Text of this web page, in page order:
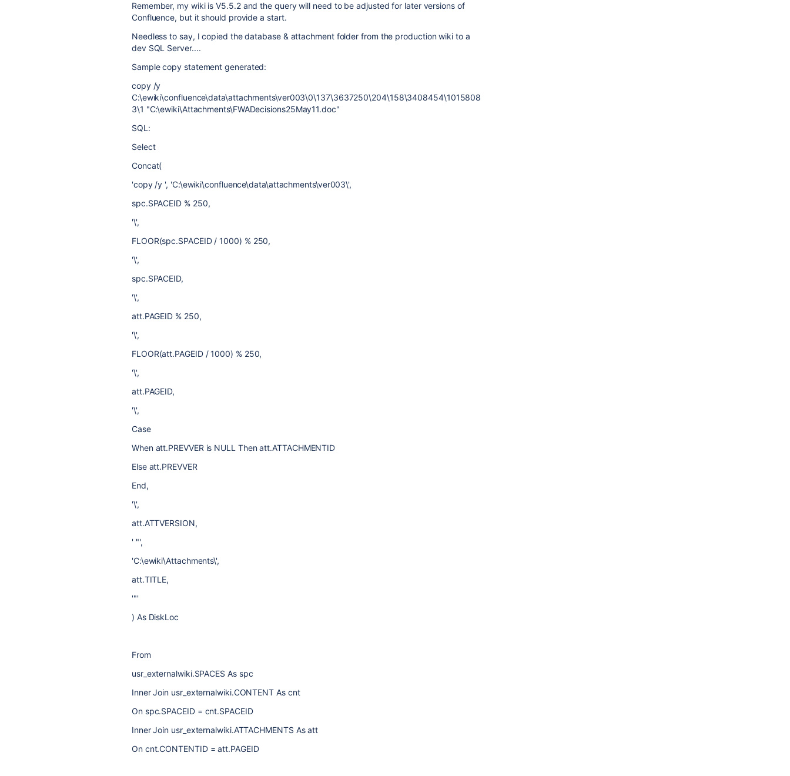
Remember, my wiki is V5.5.2 and the query will need to be adjusted for later versions of
Confluence, but it should provide a start.
Needless to say, I copied the database & attachment folder from the production wiki to a
dev SQL Server....
Sample copy statement generated:
copy /y
C:\ewiki\confluence\data\attachments\ver003\0\137\3637250\204\158\3408454\1015808
3\1 "C:\ewiki\Attachments\FWADecisions25May11.doc"
SQL:
Select
Concat(
'copy /y ', 'C:\ewiki\confluence\data\attachments\ver003\',
spc.SPACEID % 250,
'\',
FLOOR(spc.SPACEID / 1000) % 250,
'\',
spc.SPACEID,
'\',
att.PAGEID % 250,
'\',
FLOOR(att.PAGEID / 1000) % 250,
'\',
att.PAGEID,
'\',
Case
When att.PREVVER is NULL Then att.ATTACHMENTID
Else att.PREVVER
End,
'\',
att.ATTVERSION,
' "',
'C:\ewiki\Attachments\',
att.TITLE,
'"'
) As DiskLoc
From
usr_externalwiki.SPACES As spc
Inner Join usr_externalwiki.CONTENT As cnt
On spc.SPACEID = cnt.SPACEID
Inner Join usr_externalwiki.ATTACHMENTS As att
On cnt.CONTENTID = att.PAGEID